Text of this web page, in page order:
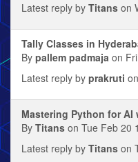
Latest reply by Titans on
Tally Classes in
By pallem padmaja on
Latest reply by prakruti
Mastering Python for AI
By Titans on Tue Feb 20
Latest reply by Titans on